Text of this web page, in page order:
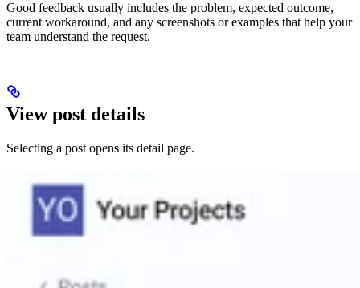
Good feedback usually includes the problem, expected outcome,
current workaround, and any screenshots or examples that help your
team understand the request.
View post details
Selecting a post opens its detail page.